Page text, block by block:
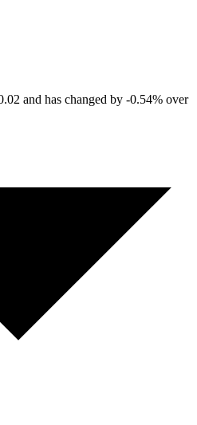
and has changed by -0.54% over